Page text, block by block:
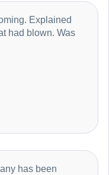
Explained
had blown. Was
has been